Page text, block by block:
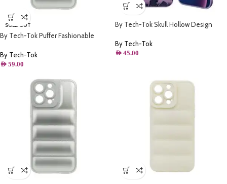
SOLD OUT
By Tech-Tok Puffer Fashionable
Silver
By Tech-Tok
AED 59.00
By Tech-Tok Skull Hollow Design
Max- Purple
By Tech-Tok
AED 45.00